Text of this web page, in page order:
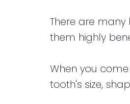
There are
them highly
When you
tooth's size,